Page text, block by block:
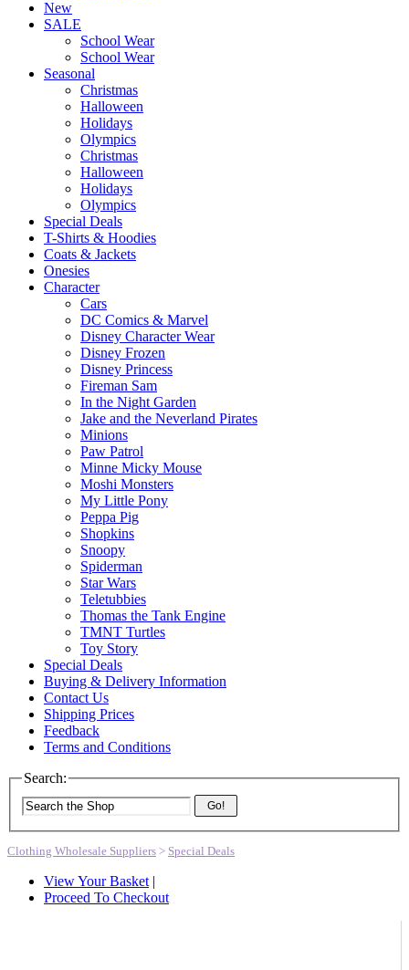
New
SALE
School Wear
School Wear
Seasonal
Christmas
Halloween
Holidays
Olympics
Christmas
Halloween
Holidays
Olympics
Special Deals
T-Shirts & Hoodies
Coats & Jackets
Onesies
Character
Cars
DC Comics & Marvel
Disney Character Wear
Disney Frozen
Disney Princess
Fireman Sam
In the Night Garden
Jake and the Neverland Pirates
Minions
Paw Patrol
Minne Micky Mouse
Moshi Monsters
My Little Pony
Peppa Pig
Shopkins
Snoopy
Spiderman
Star Wars
Teletubbies
Thomas the Tank Engine
TMNT Turtles
Toy Story
Special Deals
Buying & Delivery Information
Contact Us
Shipping Prices
Feedback
Terms and Conditions
Search:
Go!
Clothing Wholesale Suppliers > Special Deals
View Your Basket |
Proceed To Checkout